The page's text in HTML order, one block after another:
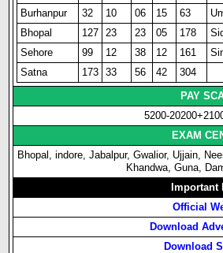
Burhanpur
32 10 06 15 63
Bhopal
127 23 23 05 178
Sehore
99 12 38 12 161
Satna
173 33 56 42 304
PAY
5200-
EXAM
Bhopal, indore, Jabalpur, Gwalior, Ujjain,
Khandwa, Guna,
Important
Official
Download
Download